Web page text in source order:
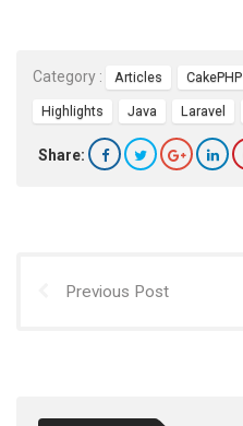
Category : Articles CakePHP
Highlights Java Laravel
Share:
Previous Post